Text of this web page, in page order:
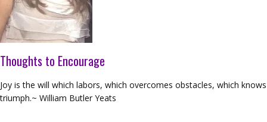
Thoughts to Encourage
Joy is the will which labors, which overcomes obstacles, which knows
triumph.~ William Butler Yeats